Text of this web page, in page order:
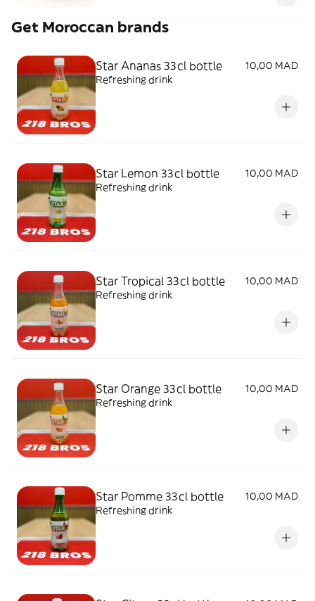
Get Moroccan brands
Star Ananas 33cl bottle
10,00 MAD
Refreshing drink
Star Lemon 33cl bottle
10,00 MAD
Refreshing drink
Star Tropical 33cl bottle
10,00 MAD
Refreshing drink
Star Orange 33cl bottle
10,00 MAD
Refreshing drink
Star Pomme 33cl bottle
10,00 MAD
Refreshing drink